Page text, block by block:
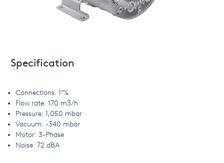
Specification
Connections: 1”¼
Flow rate: 170 m3/h
Pressure: 1,050 mbar
Vacuum: -340 mbar
Motor: 3-Phase
Noise: 72 dBA